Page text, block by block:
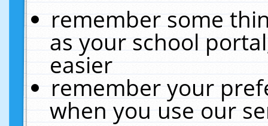
remember some
as your school
easier
remember your
when you use our